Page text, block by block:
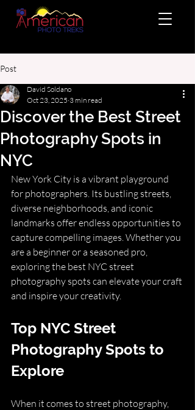
Post
Discover the Best Street
Photography Spots in
NYC
David Soldano
Oct 23, 2025 3 min read
New York City is a vibrant playground
for photographers. Its bustling streets,
diverse neighborhoods, and iconic
landmarks offer endless opportunities to
capture compelling images. Whether you
are a beginner or a seasoned pro,
exploring the best NYC street
photography spots can elevate your craft
and inspire your creativity.
Top NYC Street
Photography Spots to
Explore
When it comes to street photography,